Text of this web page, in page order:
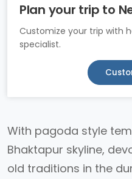
Plan your trip to
Customize your trip with
specialist.
With pagoda style
Bhaktapur skyline,
old traditions in the